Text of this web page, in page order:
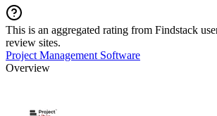
This is an aggregated rating from Findstack
review sites.
Project Management Software
Overview